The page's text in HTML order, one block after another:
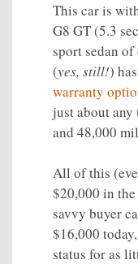
This car is
G8 GT (5.3
sport sedan
(yes, still!)
warranty
just about any
and 48,000
All of this
$20,000 in
savvy buyer
$16,000
status for as